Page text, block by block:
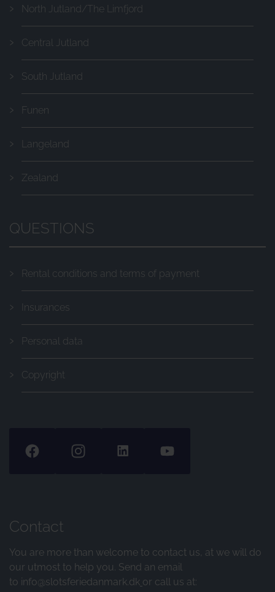
North Jutland/The Limfjord
Central Jutland
South Jutland
Funen
Langeland
Zealand
QUESTIONS
Rental conditions and terms of payment
Insurances
Personal data
Copyright
Contact
You are more than welcome to contact us, at we will do
our utmost to help you. Send an email
to info@slotsferiedanmark.dk or call us at: